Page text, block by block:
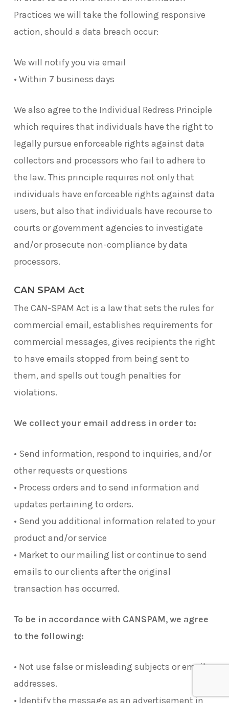
Practices we will take the following responsive
action, should a data breach occur:
We will notify you via email
• Within 7 business days
We also agree to the Individual Redress Principle
which requires that individuals have the right to
legally pursue enforceable rights against data
collectors and processors who fail to adhere to
the law. This principle requires not only that
individuals have enforceable rights against data
users, but also that individuals have recourse to
courts or government agencies to investigate
and/or prosecute non-compliance by data
processors.
CAN SPAM Act
The CAN-SPAM Act is a law that sets the rules for
commercial email, establishes requirements for
commercial messages, gives recipients the right
to have emails stopped from being sent to
them, and spells out tough penalties for
violations.
We collect your email address in order to:
• Send information, respond to inquiries, and/or
other requests or questions
• Process orders and to send information and
updates pertaining to orders.
• Send you additional information related to your
product and/or service
• Market to our mailing list or continue to send
emails to our clients after the original
transaction has occurred.
To be in accordance with CANSPAM, we agree
to the following:
• Not use false or misleading subjects or email
addresses.
• Identify the message as an advertisement in